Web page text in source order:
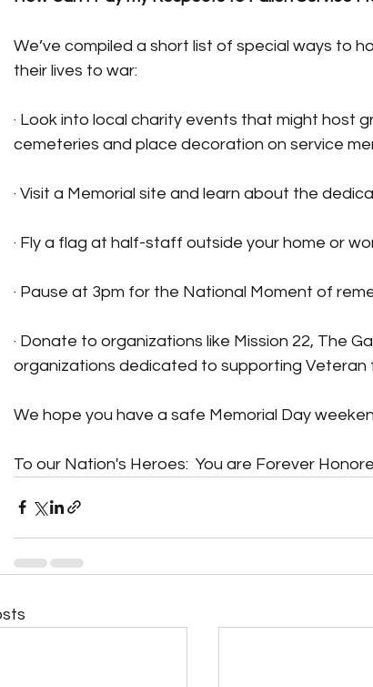
We’ve compiled a short list of special ways to
their lives to war:
· Look into local charity events that might host
cemeteries and place decoration on service
· Visit a Memorial site and learn about the
· Fly a flag at half-staff outside your home or
· Pause at 3pm for the National Moment of
· Donate to organizations like Mission 22, The
organizations dedicated to supporting
We hope you have a safe Memorial Day
To our Nation's Heroes:  You are Forever